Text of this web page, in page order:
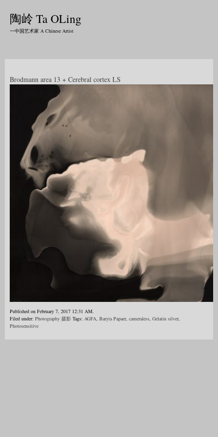
陶岭 Ta OLing
一中国艺术家 A Chinese Artist
Brodmann area 13 + Cerebral cortex LS
Published on February 7, 2017 12:31 AM.
Filed under: Photography 摄影 Tags: AGFA, Baryta Papaer, cameraless, Gelatin silver,
Photosensitive